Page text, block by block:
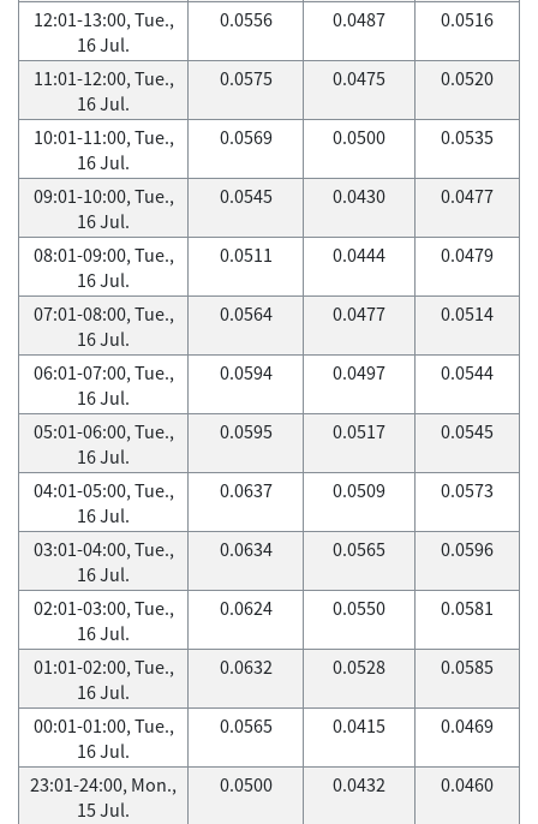
12:01-13:00, Tue.,
16 Jul.
0.0556 0.0487 0.0516
11:01-12:00, Tue.,
16 Jul.
0.0575 0.0475 0.0520
10:01-11:00, Tue.,
16 Jul.
0.0569 0.0500 0.0535
09:01-10:00, Tue.,
16 Jul.
0.0545 0.0430 0.0477
08:01-09:00, Tue.,
16 Jul.
0.0511 0.0444 0.0479
07:01-08:00, Tue.,
16 Jul.
0.0564 0.0477 0.0514
06:01-07:00, Tue.,
16 Jul.
0.0594 0.0497 0.0544
05:01-06:00, Tue.,
16 Jul.
0.0595 0.0517 0.0545
04:01-05:00, Tue.,
16 Jul.
0.0637 0.0509 0.0573
03:01-04:00, Tue.,
16 Jul.
0.0634 0.0565 0.0596
02:01-03:00, Tue.,
16 Jul.
0.0624 0.0550 0.0581
01:01-02:00, Tue.,
16 Jul.
0.0632 0.0528 0.0585
00:01-01:00, Tue.,
16 Jul.
0.0565 0.0415 0.0469
23:01-24:00, Mon.,
15 Jul.
0.0500 0.0432 0.0460